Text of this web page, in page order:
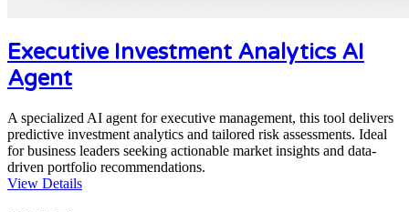
Executive Investment Analytics AI
Agent
A specialized AI agent for executive management, this tool delivers
predictive investment analytics and tailored risk assessments. Ideal
for business leaders seeking actionable market insights and data-
driven portfolio recommendations.
View Details